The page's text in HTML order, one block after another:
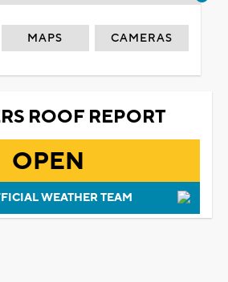
MAPS CAMERAS
ROOF REPORT
OPEN
WEATHER TEAM